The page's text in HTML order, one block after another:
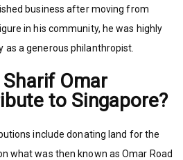
business after moving from
in his community, he was highly
a generous philanthropist.
Omar
to Singapore?
include donating land for the
what was then known as Omar Road